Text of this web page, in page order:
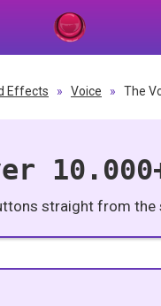
Effects » Voice » The
straight from